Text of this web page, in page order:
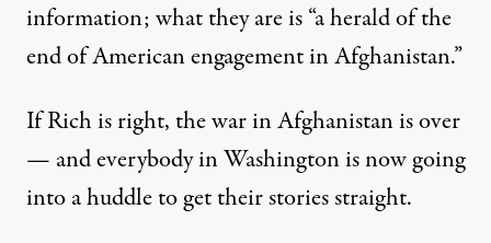
information; what they are is “a herald of the
end of American engagement in Afghanistan.”
If Rich is right, the war in Afghanistan is over
— and everybody in Washington is now going
into a huddle to get their stories straight.